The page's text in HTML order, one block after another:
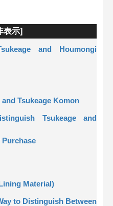
表示]
and Houmongi
Tsukeage Komon
Tsukeage and
Purchase
Material)
to Distinguish Between